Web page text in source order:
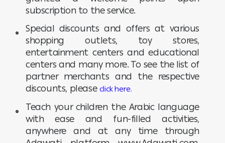
subscription to the service.
Special discounts and offers at various
shopping outlets, toy stores,
entertainment centers and educational
centers and many more. To see the list of
partner merchants and the respective
discounts, please click here.
Teach your children the Arabic language
with ease and fun-filled activities,
anywhere and at any time through